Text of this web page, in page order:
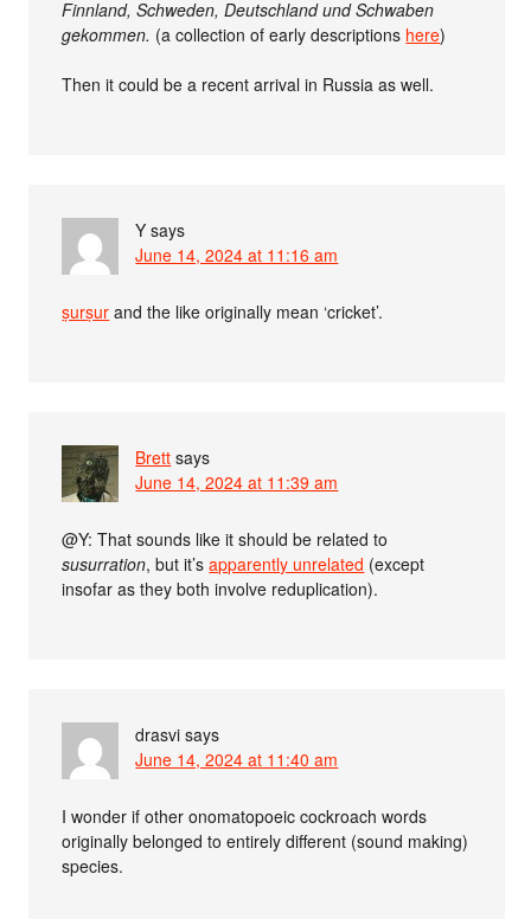
Finnland, Schweden, Deutschland und Schwaben
gekommen. (a collection of early descriptions here)
Then it could be a recent arrival in Russia as well.
Y says
June 14, 2024 at 11:16 am
ṣurṣur and the like originally mean ‘cricket’.
Brett says
June 14, 2024 at 11:39 am
@Y: That sounds like it should be related to
susurration, but it’sapparently unrelated (except
insofar as they both involve reduplication).
drasvi says
June 14, 2024 at 11:40 am
I wonder if other onomatopoeic cockroach words
originally belonged to entirely different (sound making)
species.